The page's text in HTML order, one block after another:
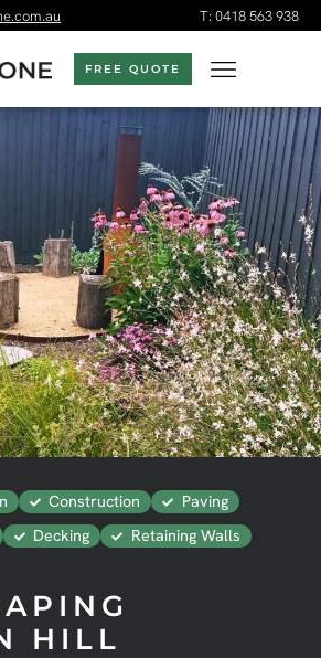
T: 0418 563 938
FREE QUOTE
Construction
Paving
Decking Retaining Walls
HILL